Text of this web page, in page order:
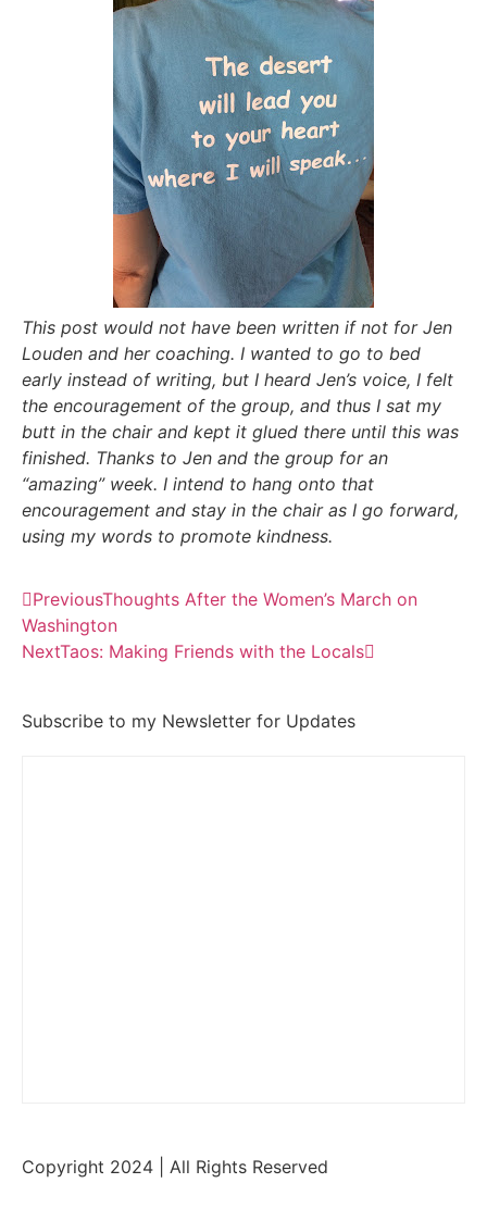
This post would not have been written if not for Jen
Louden and her coaching. I wanted to go to bed
early instead of writing, but I heard Jen’s voice, I felt
the encouragement of the group, and thus I sat my
butt in the chair and kept it glued there until this was
finished. Thanks to Jen and the group for an
“amazing” week. I intend to hang onto that
encouragement and stay in the chair as I go forward,
using my words to promote kindness.
PreviousThoughts After the Women’s March on
Washington
NextTaos: Making Friends with the Locals
Subscribe to my Newsletter for Updates
Copyright 2024 | All Rights Reserved